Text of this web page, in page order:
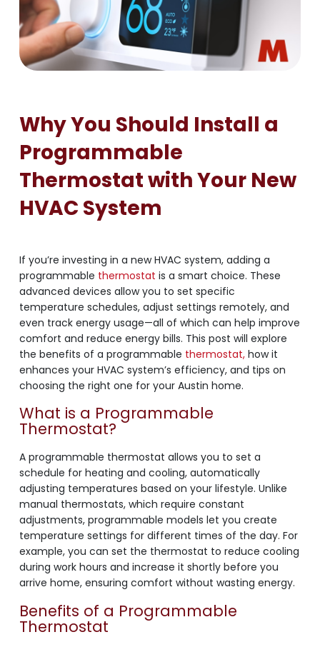
Why You Should Install a
Programmable
Thermostat with Your New
HVAC System
If you’re investing in a new HVAC system, adding a
programmable thermostat is a smart choice. These
advanced devices allow you to set specific
temperature schedules, adjust settings remotely, and
even track energy usage—all of which can help improve
comfort and reduce energy bills. This post will explore
the benefits of a programmable thermostat,how it
enhances your HVAC system’s efficiency, and tips on
choosing the right one for your Austin home.
What is a Programmable
Thermostat?
A programmable thermostat allows you to set a
schedule for heating and cooling, automatically
adjusting temperatures based on your lifestyle. Unlike
manual thermostats, which require constant
adjustments, programmable models let you create
temperature settings for different times of the day. For
example, you can set the thermostat to reduce cooling
during work hours and increase it shortly before you
arrive home, ensuring comfort without wasting energy.
Benefits of a Programmable
Thermostat